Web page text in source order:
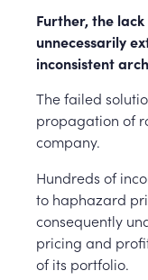
Further, the
unnecessarily
inconsistent
The failed
propagation of
company.
Hundreds of
to haphazard
consequently
pricing and
of its portfolio.